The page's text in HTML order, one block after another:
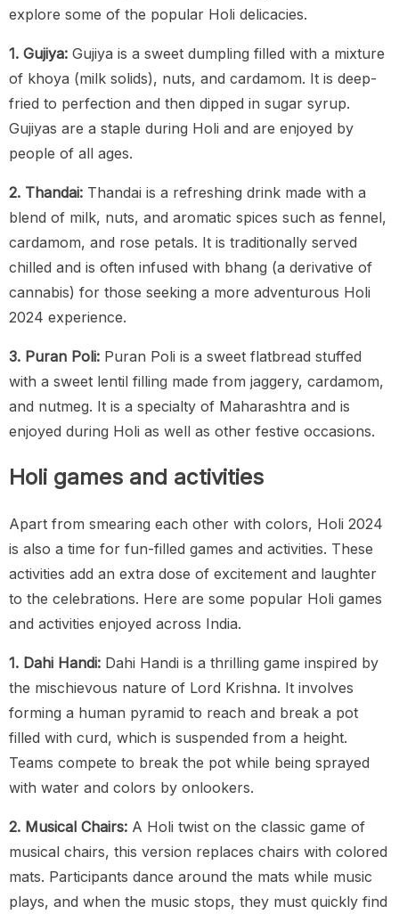
explore some of the popular Holi delicacies.
1. Gujiya: Gujiya is a sweet dumpling filled with a mixture
of khoya (milk solids), nuts, and cardamom. It is deep-
fried to perfection and then dipped in sugar syrup.
Gujiyas are a staple during Holi and are enjoyed by
people of all ages.
2. Thandai: Thandai is a refreshing drink made with a
blend of milk, nuts, and aromatic spices such as fennel,
cardamom, and rose petals. It is traditionally served
chilled and is often infused with bhang (a derivative of
cannabis) for those seeking a more adventurous Holi
2024 experience.
3. Puran Poli: Puran Poli is a sweet flatbread stuffed
with a sweet lentil filling made from jaggery, cardamom,
and nutmeg. It is a specialty of Maharashtra and is
enjoyed during Holi as well as other festive occasions.
Holi games and activities
Apart from smearing each other with colors, Holi 2024
is also a time for fun-filled games and activities. These
activities add an extra dose of excitement and laughter
to the celebrations. Here are some popular Holi games
and activities enjoyed across India.
1. Dahi Handi: Dahi Handi is a thrilling game inspired by
the mischievous nature of Lord Krishna. It involves
forming a human pyramid to reach and break a pot
filled with curd, which is suspended from a height.
Teams compete to break the pot while being sprayed
with water and colors by onlookers.
2. Musical Chairs: A Holi twist on the classic game of
musical chairs, this version replaces chairs with colored
mats. Participants dance around the mats while music
plays, and when the music stops, they must quickly find